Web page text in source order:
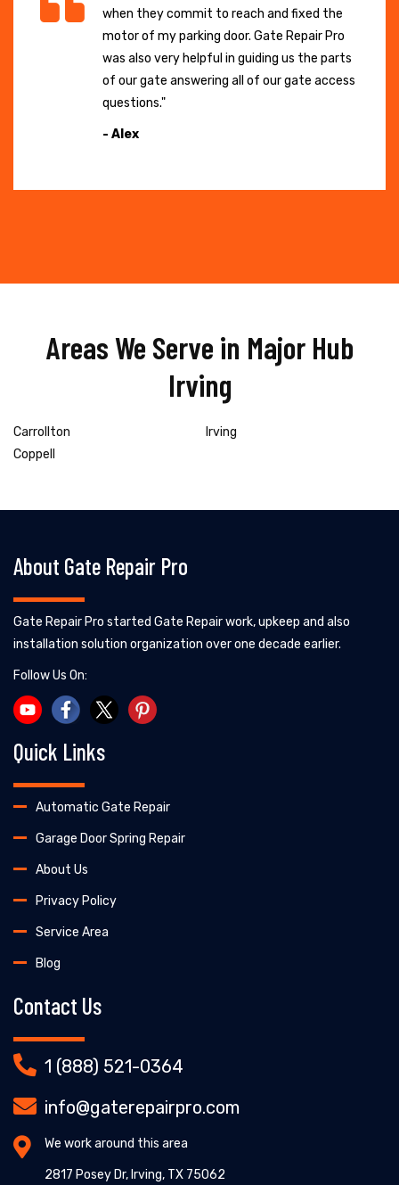
when they commit to reach and fixed the
motor of my parking door. Gate Repair Pro
was also very helpful in guiding us the parts
of our gate answering all of our gate access
questions."
- Alex
Areas We Serve in Major Hub
Irving
Carrollton
Coppell
Irving
About Gate Repair Pro
Gate Repair Pro started Gate Repair work, upkeep and also
installation solution organization over one decade earlier.
Follow Us On:
Quick Links
Automatic Gate Repair
Garage Door Spring Repair
About Us
Privacy Policy
Service Area
Blog
Contact Us
1 (888) 521-0364
info@gaterepairpro.com
We work around this area
2817 Posey Dr, Irving, TX 75062